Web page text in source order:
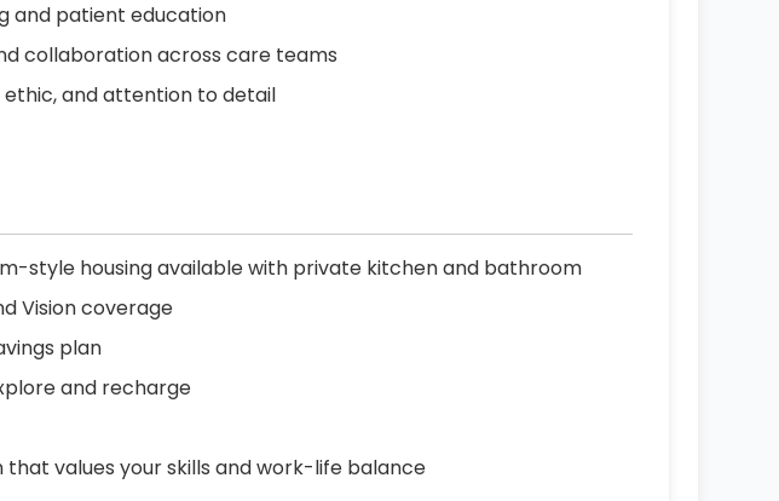
and patient education
collaboration across care teams
ethic, and attention to detail
style housing available with private kitchen and bathroom
Vision coverage
plan
and recharge
values your skills and work-life balance